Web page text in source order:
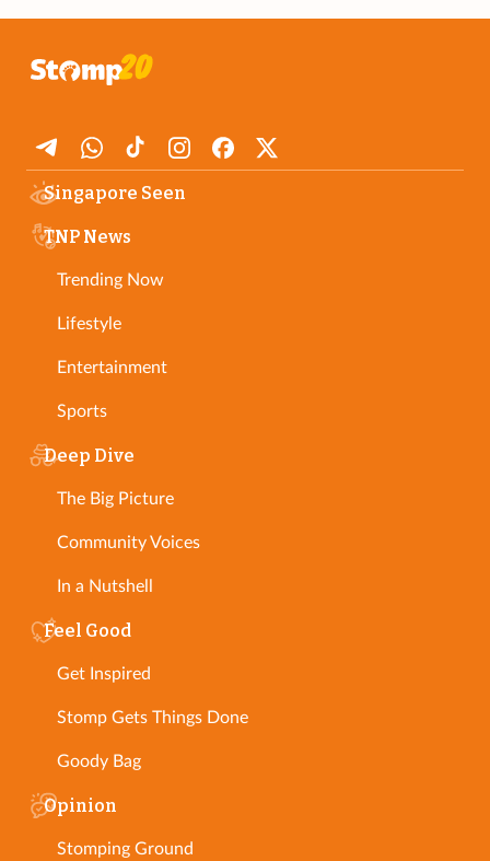
Singapore Seen
TNP News
Trending Now
Lifestyle
Entertainment
Sports
Deep Dive
The Big Picture
Community Voices
In a Nutshell
Feel Good
Get Inspired
Stomp Gets Things Done
Goody Bag
Opinion
Stomping Ground